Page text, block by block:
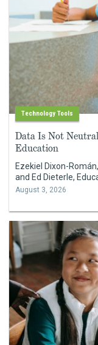
Technology Tools
Data Is Not
Education
Ezekiel Dixon-
and Ed Dieterle,
August 3, 2026